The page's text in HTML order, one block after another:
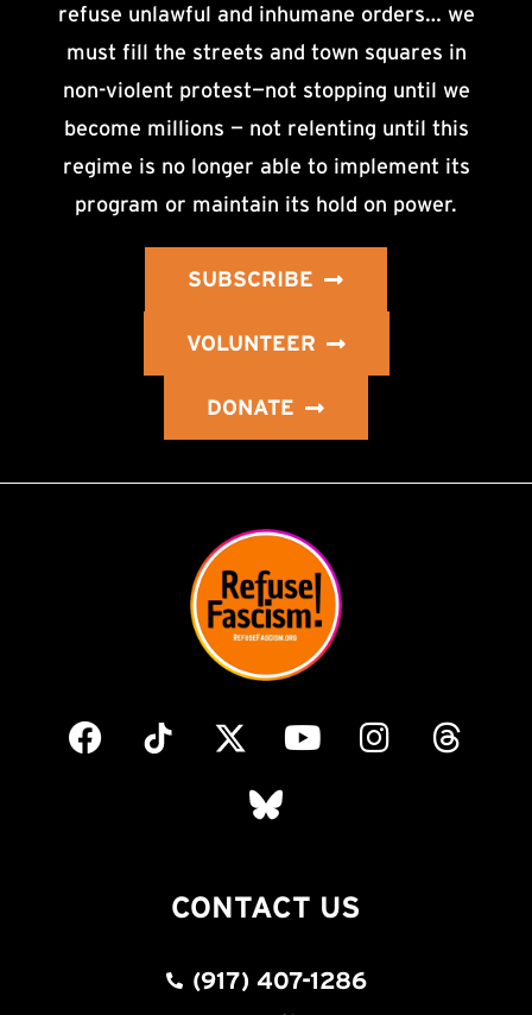
refuse unlawful and inhumane orders… we
must fill the streets and town squares in
non-violent protest—not stopping until we
become millions — not relenting until this
regime is no longer able to implement its
program or maintain its hold on power.
SUBSCRIBE
VOLUNTEER
DONATE
CONTACT US
(917) 407-1286